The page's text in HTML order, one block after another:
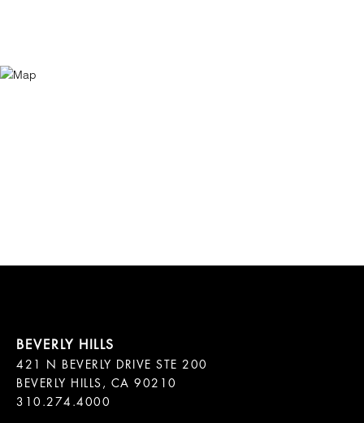
421 N BEVERLY DRIVE STE 200
BEVERLY HILLS, CA 90210